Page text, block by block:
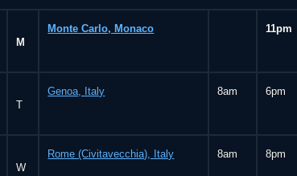
M
Monte Carlo, Monaco 11pm
T
Genoa, Italy 8am 6pm
W
Rome (Civitavecchia), Italy 8am 8pm